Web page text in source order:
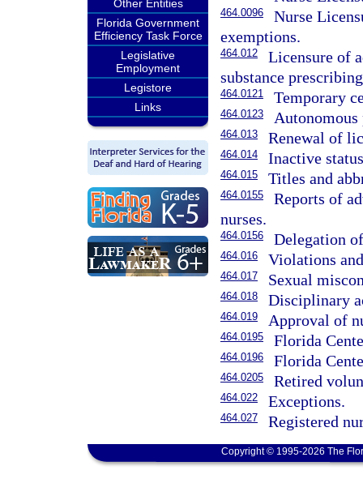
Other Entities
Florida Government
Efficiency Task Force
Legislative
Employment
Legistore
Links
464.0096
Nurse
exemptions.
464.012
Licensure of
substance
464.0121 Temporary
464.0123 Autonomous
464.013 Renewal of
464.014 Inactive
464.015 Titles and
464.0155
Reports of
nurses.
464.0156 Delegation
464.016 Violations
464.017 Sexual
464.018 Disciplinary
464.019 Approval of
464.0195 Florida
464.0196 Florida
464.0205 Retired
464.022 Exceptions.
464.027 Registered
Copyright © 1995-2026 The